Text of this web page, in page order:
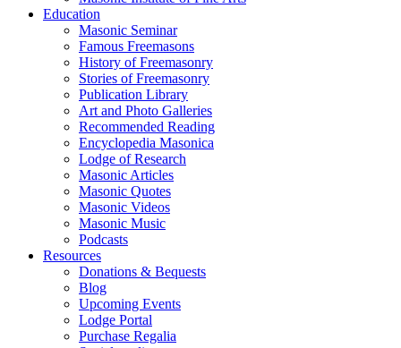
Education
Masonic Seminar
Famous Freemasons
History of Freemasonry
Stories of Freemasonry
Publication Library
Art and Photo Galleries
Recommended Reading
Encyclopedia Masonica
Lodge of Research
Masonic Articles
Masonic Quotes
Masonic Videos
Masonic Music
Podcasts
Resources
Donations & Bequests
Blog
Upcoming Events
Lodge Portal
Purchase Regalia